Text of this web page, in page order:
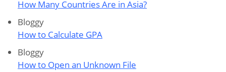
How Many Countries Are in Asia?
Bloggy
How to Calculate GPA
Bloggy
How to Open an Unknown File